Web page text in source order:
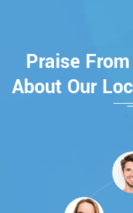
Praise
About Our